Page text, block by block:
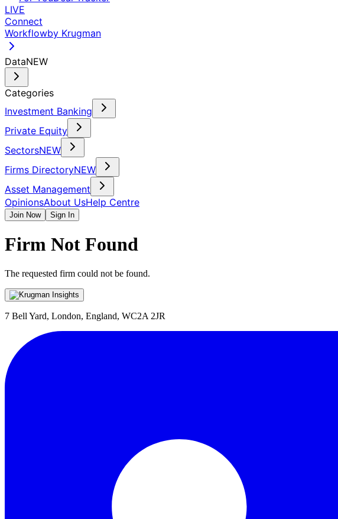
LIVE
Connect
Workflowby Krugman
DataNEW
Categories
Investment Banking
Private Equity
SectorsNEW
Firms DirectoryNEW
Asset Management
OpinionsAbout UsHelp Centre
Join Now Sign In
Firm Not Found
The requested firm could not be found.
7 Bell Yard, London, England, WC2A 2JR